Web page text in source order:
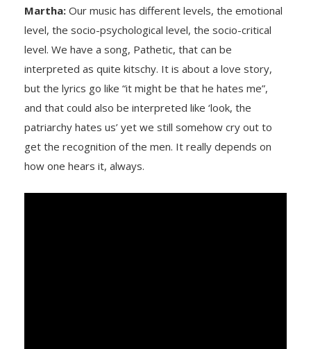
Martha: Our music has different levels, the emotional
level, the socio-psychological level, the socio-critical
level. We have a song, Pathetic, that can be
interpreted as quite kitschy. It is about a love story,
but the lyrics go like “it might be that he hates me”,
and that could also be interpreted like ‘look, the
patriarchy hates us’ yet we still somehow cry out to
get the recognition of the men. It really depends on
how one hears it, always.